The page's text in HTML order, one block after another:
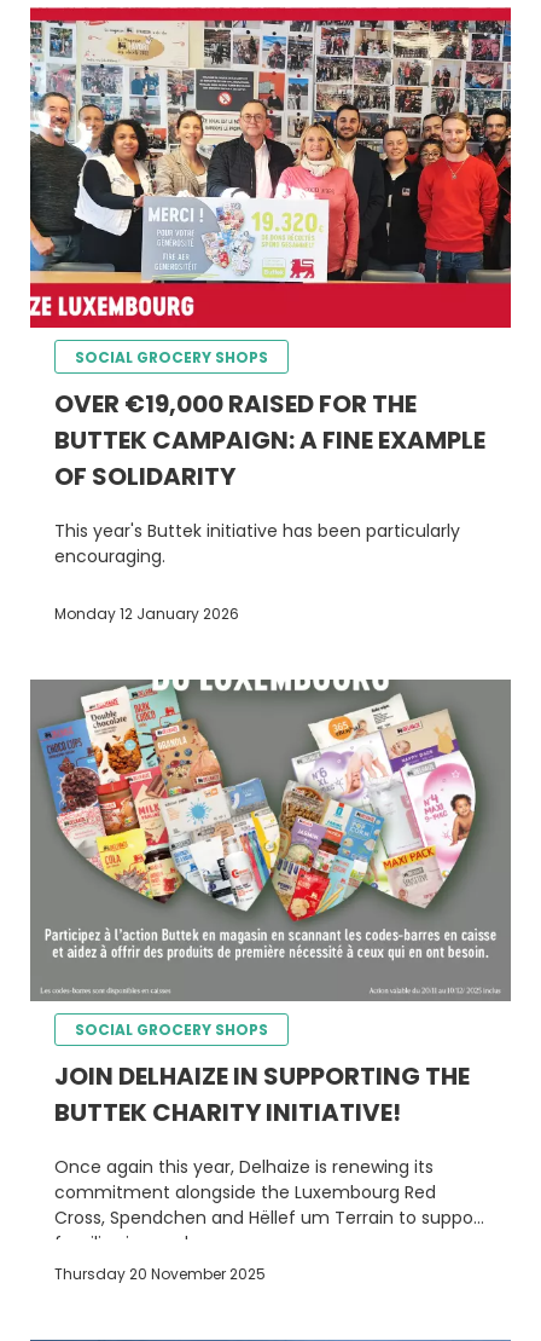
SOCIAL GROCERY SHOPS
OVER €19,000 RAISED FOR THE
BUTTEK CAMPAIGN: A FINE EXAMPLE
OF SOLIDARITY
This year's Buttek initiative has been particularly
encouraging.
Monday 12 January 2026
SOCIAL GROCERY SHOPS
JOIN DELHAIZE IN SUPPORTING THE
BUTTEK CHARITY INITIATIVE!
Once again this year, Delhaize is renewing its
commitment alongside the Luxembourg Red
Cross, Spendchen and Hëllef um Terrain to support
families in need.
Thursday 20 November 2025